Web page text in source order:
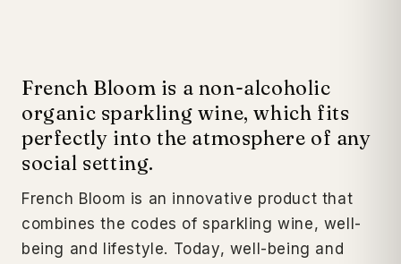
French Bloom is a non-alcoholic
organic sparkling wine, which fits
perfectly into the atmosphere of any
social setting.
French Bloom is an innovative product that
combines the codes of sparkling wine, well-
being and lifestyle. Today, well-being and